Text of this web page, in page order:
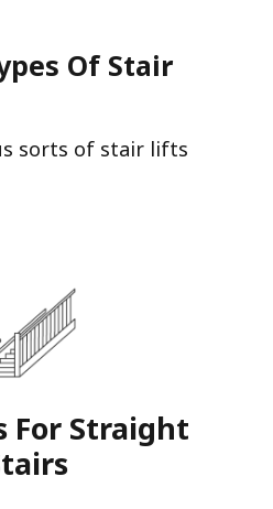
Of Stair
sorts of stair lifts
For Straight